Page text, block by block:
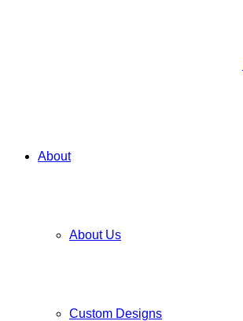
About
About Us
Custom Designs